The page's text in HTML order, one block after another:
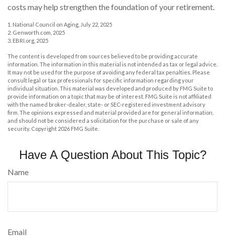
costs may help strengthen the foundation of your retirement.
1. National Council on Aging, July 22, 2025
2. Genworth.com, 2025
3. EBRI.org, 2025
The content is developed from sources believed to be providing accurate
information. The information in this material is not intended as tax or legal advice.
It may not be used for the purpose of avoiding any federal tax penalties. Please
consult legal or tax professionals for specific information regarding your
individual situation. This material was developed and produced by FMG Suite to
provide information on a topic that may be of interest. FMG Suite is not affiliated
with the named broker-dealer, state- or SEC-registered investment advisory
firm. The opinions expressed and material provided are for general information,
and should not be considered a solicitation for the purchase or sale of any
security. Copyright 2026 FMG Suite.
Have A Question About This Topic?
Name
Email